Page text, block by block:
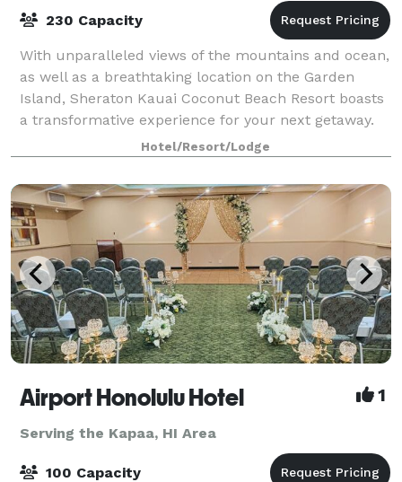
230 Capacity
With unparalleled views of the mountains and ocean,
as well as a breathtaking location on the Garden
Island, Sheraton Kauai Coconut Beach Resort boasts
a transformative experience for your next getaway.
We provide easy access to a number of
Hotel/Resort/Lodge
Airport Honolulu Hotel 1
Serving the Kapaa, HI Area
100 Capacity